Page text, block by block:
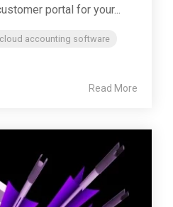
portal for your...
cloud accounting software
Read More